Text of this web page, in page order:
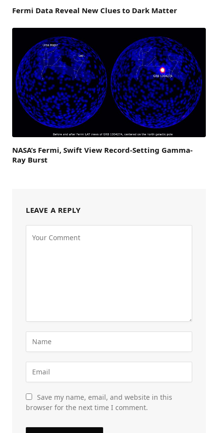
Fermi Data Reveal New Clues to Dark Matter
NASA’s Fermi, Swift View Record-Setting Gamma-
Ray Burst
LEAVE A REPLY
Save my name, email, and website in this
browser for the next time I comment.